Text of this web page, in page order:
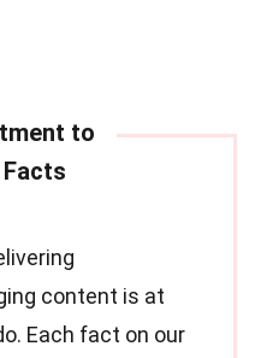
content is at
Each fact on our